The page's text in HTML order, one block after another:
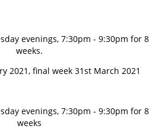
evenings, 7:30pm - 9:30pm for 8
weeks.
2021, final week 31st March 2021
evenings, 7:30pm - 9:30pm for 8
weeks